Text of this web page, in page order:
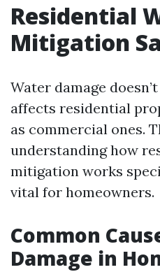
Residential
Mitigation
Water damage
affects residential
as commercial ones.
understanding how
mitigation works
vital for homeowners.
Common
Damage in